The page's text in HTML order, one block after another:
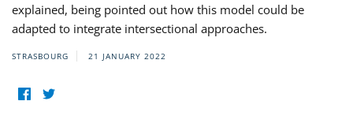
explained, being pointed out how this model could be
adapted to integrate intersectional approaches.
STRASBOURG 21 JANUARY 2022